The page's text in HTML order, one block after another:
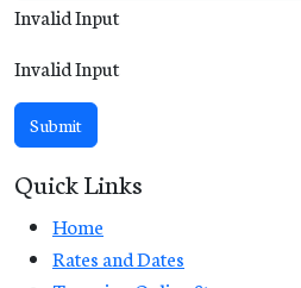
Invalid Input
Invalid Input
Submit
Quick Links
Home
Rates and Dates